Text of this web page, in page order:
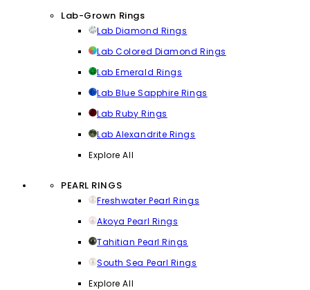
Lab-Grown Rings
Lab Diamond Rings
Lab Colored Diamond Rings
Lab Emerald Rings
Lab Blue Sapphire Rings
Lab Ruby Rings
Lab Alexandrite Rings
Explore All
PEARL RINGS
Freshwater Pearl Rings
Akoya Pearl Rings
Tahitian Pearl Rings
South Sea Pearl Rings
Explore All